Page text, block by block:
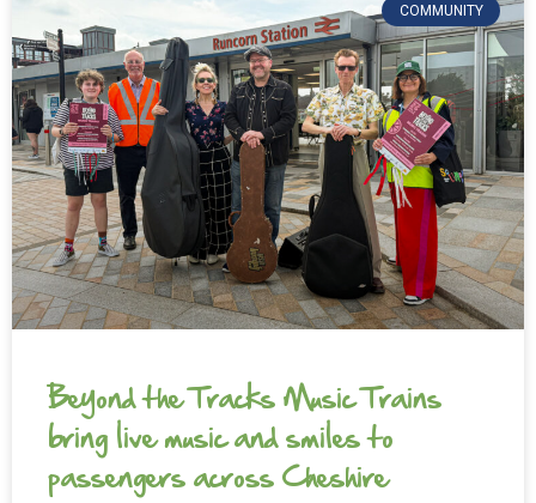
COMMUNITY
Beyond the Tracks Music Trains
bring live music and smiles to
passengers across Cheshire